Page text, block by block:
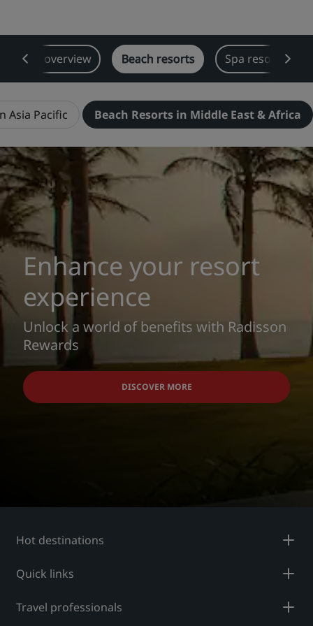
Affiliated Brands in China
J. Jin Jiang
Kunlun
City center hotels
Visit our blog
Resorts overview Beach resorts Spa resorts
Asia Pacific Beach Resorts in Middle East & Africa
Enhance your resort
experience
Unlock a world of benefits with Radisson
Rewards
DISCOVER MORE
Hot destinations
Quick links
Travel professionals